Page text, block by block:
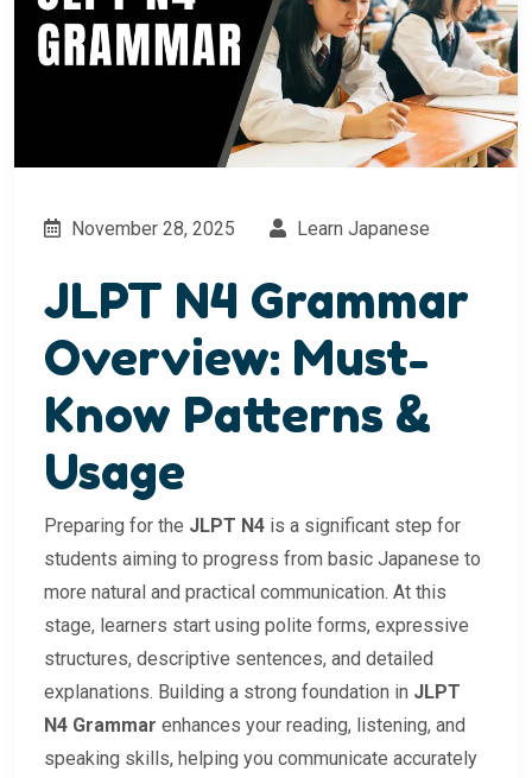
November 28, 2025 Learn Japanese
JLPT N4 Grammar
Overview: Must-
Know Patterns &
Usage
Preparing for the JLPT N4 is a significant step for
students aiming to progress from basic Japanese to
more natural and practical communication. At this
stage, learners start using polite forms, expressive
structures, descriptive sentences, and detailed
explanations. Building a strong foundation in JLPT
N4 Grammar enhances your reading, listening, and
speaking skills, helping you communicate accurately